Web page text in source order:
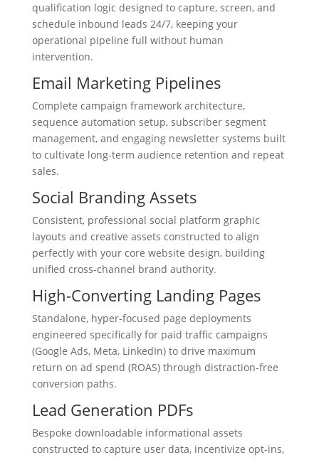
qualification logic designed to capture, screen, and
schedule inbound leads 24/7, keeping your
operational pipeline full without human
intervention.
Email Marketing Pipelines
Complete campaign framework architecture,
sequence automation setup, subscriber segment
management, and engaging newsletter systems built
to cultivate long-term audience retention and repeat
sales.
Social Branding Assets
Consistent, professional social platform graphic
layouts and creative assets constructed to align
perfectly with your core website design, building
unified cross-channel brand authority.
High-Converting Landing Pages
Standalone, hyper-focused page deployments
engineered specifically for paid traffic campaigns
(Google Ads, Meta, LinkedIn) to drive maximum
return on ad spend (ROAS) through distraction-free
conversion paths.
Lead Generation PDFs
Bespoke downloadable informational assets
constructed to capture user data, incentivize opt-ins,